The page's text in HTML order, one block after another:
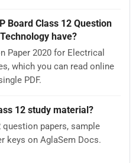
Board Class 12 Question
have?
Paper 2020 for Electrical
which you can read online
PDF.
12 study material?
papers, sample
keys on AglaSem Docs.